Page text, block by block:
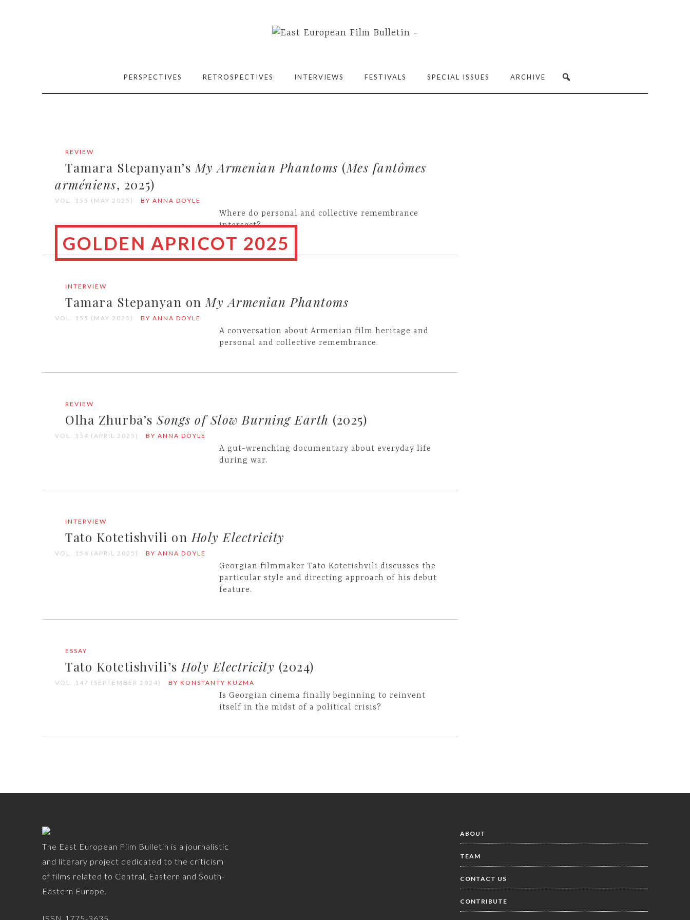
PERSPECTIVES RETROSPECTIVES INTERVIEWS FESTIVALS SPECIAL ISSUES ARCHIVE
GOLDEN APRICOT 2025
REVIEW
Tamara Stepanyan’s My Armenian Phantoms (Mes fantômes
arméniens, 2025)
VOL. 155 (MAY 2025) BY ANNA DOYLE
Where do personal and collective remembrance
intersect?
INTERVIEW
Tamara Stepanyan on My Armenian Phantoms
VOL. 155 (MAY 2025) BY ANNA DOYLE
A conversation about Armenian film heritage and
personal and collective remembrance.
REVIEW
Olha Zhurba’s Songs of Slow Burning Earth (2025)
VOL. 154 (APRIL 2025) BY ANNA DOYLE
A gut-wrenching documentary about everyday life
during war.
INTERVIEW
Tato Kotetishvili on Holy Electricity
VOL. 154 (APRIL 2025) BY ANNA DOYLE
Georgian filmmaker Tato Kotetishvili discusses the
particular style and directing approach of his debut
feature.
ESSAY
Tato Kotetishvili’s Holy Electricity (2024)
VOL. 147 (SEPTEMBER 2024) BY KONSTANTY KUZMA
Is Georgian cinema finally beginning to reinvent
itself in the midst of a political crisis?
The East European Film Bulletin is a journalistic
and literary project dedicated to the criticism
of films related to Central, Eastern and South-
Eastern Europe.
ABOUT
TEAM
CONTACT US
CONTRIBUTE